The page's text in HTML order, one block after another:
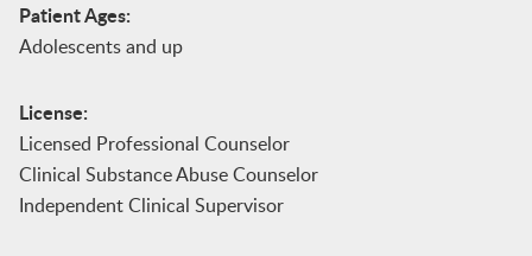
Patient Ages:
Adolescents and up
License:
Licensed Professional Counselor
Clinical Substance Abuse Counselor
Independent Clinical Supervisor